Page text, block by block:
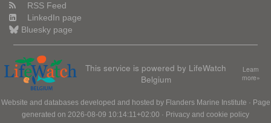
RSS Feed
LinkedIn page
Bluesky page
This service is powered by LifeWatch
Belgium
Learn
more»
Website and databases developed and hosted by Flanders Marine Institute · Page
generated on 2026-08-09 10:14:11+02:00 · Privacy and cookie policy